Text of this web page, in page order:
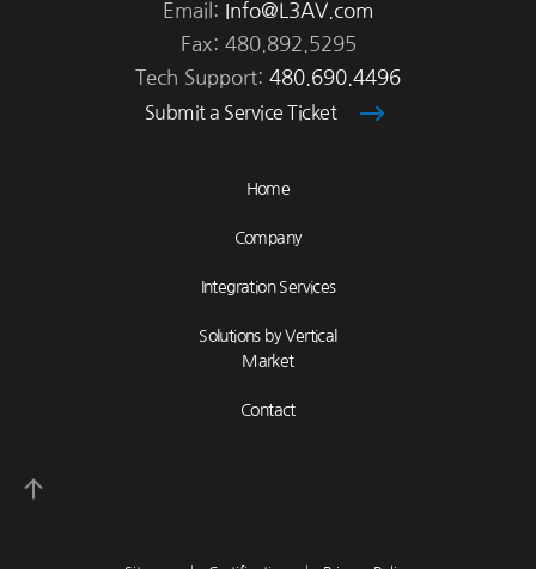
Email:
Info@L3AV.com
Fax: 480.892.5295
Tech Support: 480.690.4496
Submit a Service Ticket
Home
Company
Integration Services
Solutions by Vertical
Market
Contact